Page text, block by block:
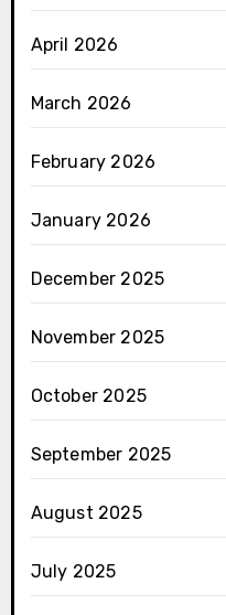
April 2026
March 2026
February 2026
January 2026
December 2025
November 2025
October 2025
September 2025
August 2025
July 2025